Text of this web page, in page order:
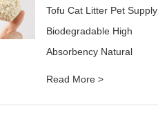
Tofu Cat Litter Pet Supply
Biodegradable High
Absorbency Natural
Read More >